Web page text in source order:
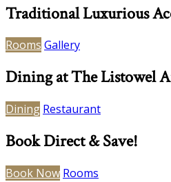
Traditional Luxurious
Rooms Gallery
Dining at The Listowel
Dining Restaurant
Book Direct & Save!
Book Now Rooms